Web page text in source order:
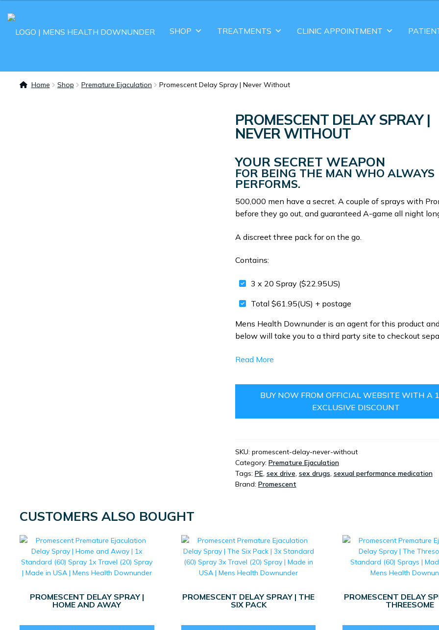
SHOP TREATMENTS CLINIC APPOINTMENT
Home Shop Premature Ejaculation Promescent Delay Spray | Never Without
PROMESCENT DELAY SPRAY |
NEVER WITHOUT
YOUR SECRET WEAPON
FOR BEING THE MAN WHO ALWAYS
PERFORMS.
500,000 men have a secret. A couple of sprays with
before they go out, and guaranteed A-game all night
A discreet three pack for on the go.
Contains:
3 x 20 Spray ($22.95US)
Total $61.95(US) + postage
Mens Health Downunder is an agent for this product
below will take you to a third party site to checkout
Read More
BUY NOW FROM OFFICIAL WEBSITE WITH A
EXCLUSIVE DISCOUNT
SKU: promescent-delay-never-without
Category: Premature Ejaculation
Tags: PE, sex drive, sex drugs, sexual performance medication
Brand: Promescent
CUSTOMERS ALSO BOUGHT
PROMESCENT DELAY SPRAY |
HOME AND AWAY
PROMESCENT DELAY SPRAY | THE
SIX PACK
PROMESCENT DELAY
THREESOME